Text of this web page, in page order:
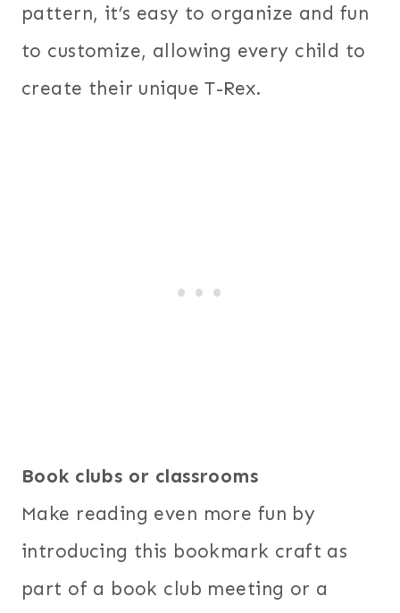
pattern, it’s easy to organize and fun
to customize, allowing every child to
create their unique T-Rex.
Book clubs or classrooms
Make reading even more fun by
introducing this bookmark craft as
part of a book club meeting or a